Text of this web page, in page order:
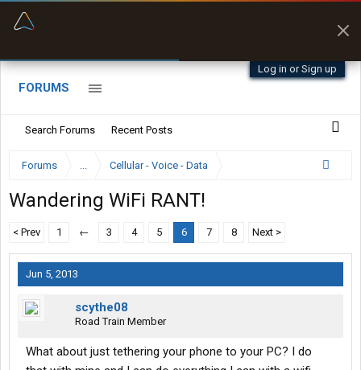
Log in or Sign up
FORUMS
Search Forums Recent Posts
Forums ... Cellular - Voice - Data
Wandering WiFi RANT!
< Prev 1 ← 3 4 5 6 7 8 Next >
Jun 5, 2013
scythe08
Road Train Member
What about just tethering your phone to your PC? I do